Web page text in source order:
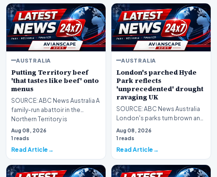
AUSTRALIA
Putting Territory beef
'that tastes like beef' onto
menus
SOURCE: ABC News Australia A
family-run abattoir in the
Northern Territory is
celebrating 10 years o…
Aug 08, 2026
1 reads
Read Article
AUSTRALIA
London's parched Hyde
Park reflects
'unprecedented' drought
ravaging UK
SOURCE: ABC News Australia
London's parks turn brown and
British farmers battle to
salvage what is l…
Aug 08, 2026
1 reads
Read Article